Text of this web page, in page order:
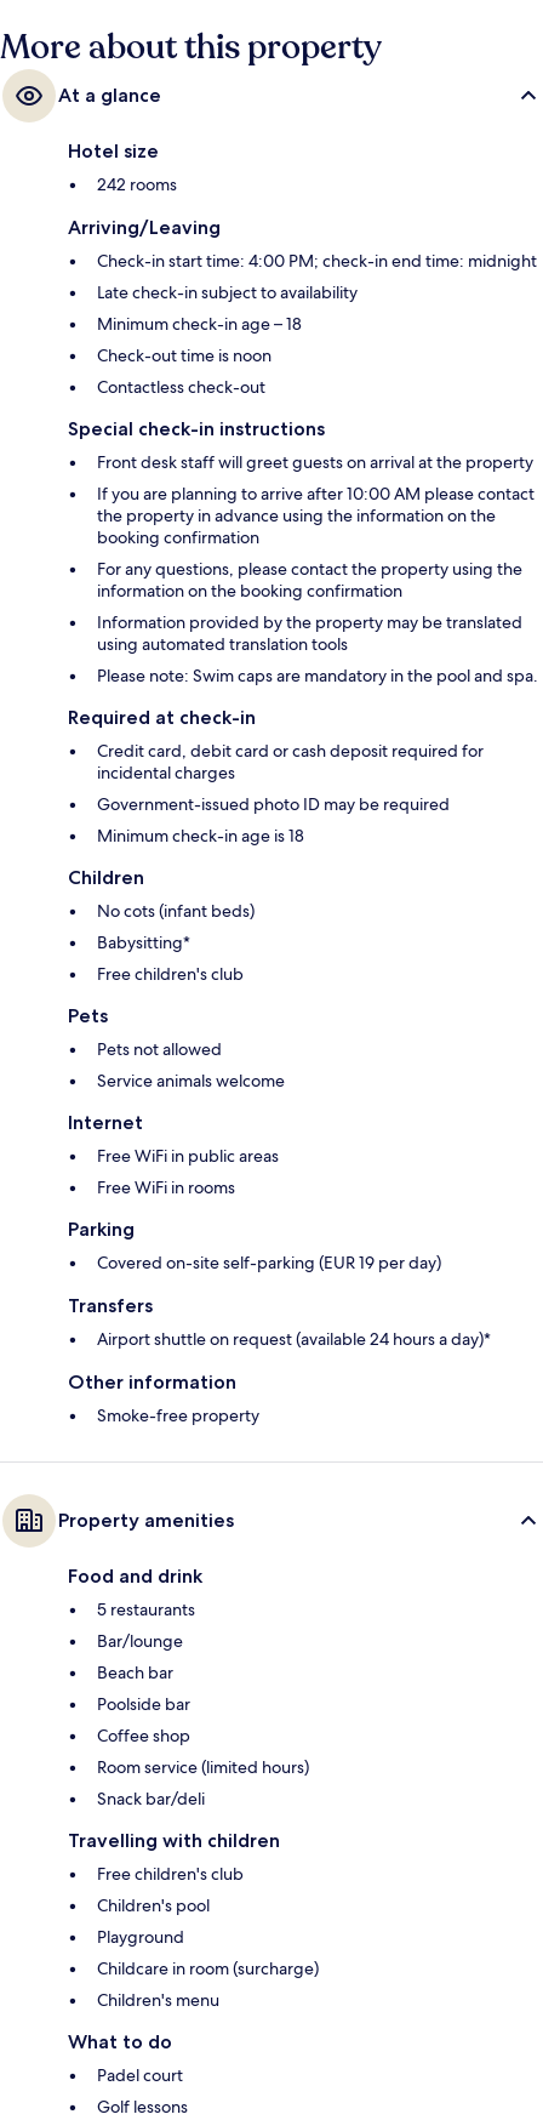
More about this property
At a glance
Hotel size
242 rooms
Arriving/Leaving
Check-in start time: 4:00 PM; check-in end time: midnight
Late check-in subject to availability
Minimum check-in age – 18
Check-out time is noon
Contactless check-out
Special check-in instructions
Front desk staff will greet guests on arrival at the property
If you are planning to arrive after 10:00 AM please contact
the property in advance using the information on the
booking confirmation
For any questions, please contact the property using the
information on the booking confirmation
Information provided by the property may be translated
using automated translation tools
Please note: Swim caps are mandatory in the pool and spa.
Required at check-in
Credit card, debit card or cash deposit required for
incidental charges
Government-issued photo ID may be required
Minimum check-in age is 18
Children
No cots (infant beds)
Babysitting*
Free children's club
Pets
Pets not allowed
Service animals welcome
Internet
Free WiFi in public areas
Free WiFi in rooms
Parking
Covered on-site self-parking (EUR 19 per day)
Transfers
Airport shuttle on request (available 24 hours a day)*
Other information
Smoke-free property
Property amenities
Food and drink
5 restaurants
Bar/lounge
Beach bar
Poolside bar
Coffee shop
Room service (limited hours)
Snack bar/deli
Travelling with children
Free children's club
Children's pool
Playground
Childcare in room (surcharge)
Children's menu
What to do
Padel court
Golf lessons